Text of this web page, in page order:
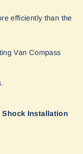
efficiently than the
Van Compass
Shock Installation